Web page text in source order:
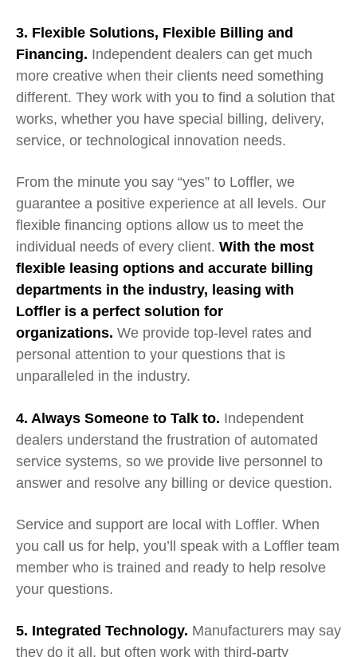
3. Flexible Solutions, Flexible Billing and
Financing. Independent dealers can get much
more creative when their clients need something
different. They work with you to find a solution that
works, whether you have special billing, delivery,
service, or technological innovation needs.
From the minute you say “yes” to Loffler, we
guarantee a positive experience at all levels. Our
flexible financing options allow us to meet the
individual needs of every client. With the most
flexible leasing options and accurate billing
departments in the industry, leasing with
Loffler is a perfect solution for
organizations. We provide top-level rates and
personal attention to your questions that is
unparalleled in the industry.
4. Always Someone to Talk to. Independent
dealers understand the frustration of automated
service systems, so we provide live personnel to
answer and resolve any billing or device question.
Service and support are local with Loffler. When
you call us for help, you’ll speak with a Loffler team
member who is trained and ready to help resolve
your questions.
5. Integrated Technology. Manufacturers may say
they do it all, but often work with third-party